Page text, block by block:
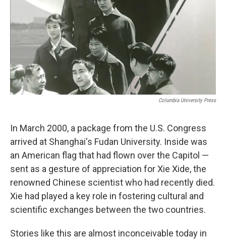
Columbia University Press
In March 2000, a package from the U.S. Congress
arrived at Shanghai's Fudan University. Inside was
an American flag that had flown over the Capitol —
sent as a gesture of appreciation for Xie Xide, the
renowned Chinese scientist who had recently died.
Xie had played a key role in fostering cultural and
scientific exchanges between the two countries.
Stories like this are almost inconceivable today in